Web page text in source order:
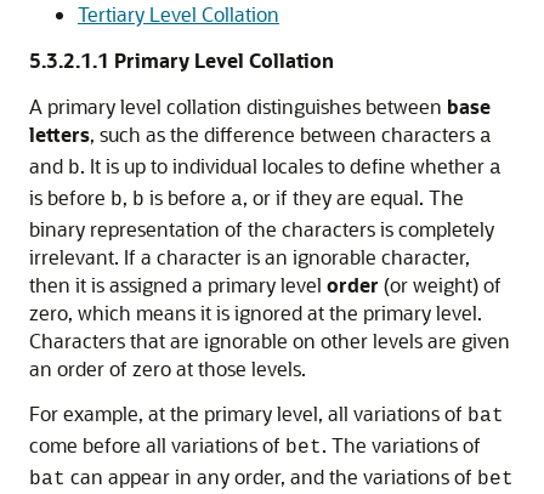
Tertiary Level Collation
5.3.2.1.1 Primary Level Collation
A primary level collation distinguishes between base
letters, such as the difference between characters a
and b. It is up to individual locales to define whether a
is before b, b is before a, or if they are equal. The
binary representation of the characters is completely
irrelevant. If a character is an ignorable character,
then it is assigned a primary level order (or weight)of
zero, which means it is ignored at the primary level.
Characters that are ignorable on other levels are given
an order of zero at those levels.
For example, at the primary level, all variations of bat
come before all variations of bet. The variations of
bat can appear in any order, and the variations of bet